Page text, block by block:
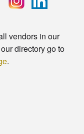
vendors in our
directory go to
.